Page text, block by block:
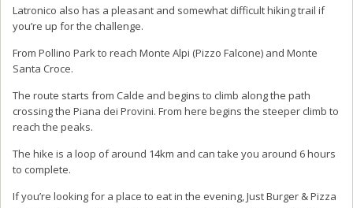
Latronico also has a pleasant and somewhat difficult hiking trail if
you’re up for the challenge.
From Pollino Park to reach Monte Alpi (Pizzo Falcone) and Monte
Santa Croce.
The route starts from Calde and begins to climb along the path
crossing the Piana dei Provini. From here begins the steeper climb to
reach the peaks.
The hike is a loop of around 14km and can take you around 6 hours
to complete.
If you’re looking for a place to eat in the evening, Just Burger & Pizza